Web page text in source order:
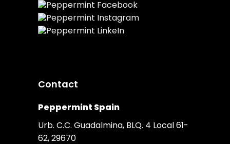
Contact
Peppermint Spain
Urb. C.C. Guadalmina, BLQ. 4 Local 61-
62, 29670